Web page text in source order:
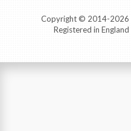
Copyright © 2014-2026
Registered in